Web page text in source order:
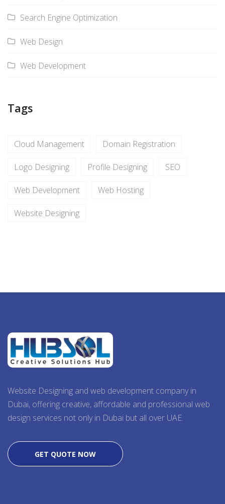
Search Engine Optimization
Web Design
Web Development
Tags
Cloud Management Domain Registration
Logo Designing Profile Designing SEO
Web Development Web Hosting
Website Designing
Website Designing and web development company in
Dubai, offering creative, affordable and professional web
design services not only in Dubai but all over UAE.
GET QUOTE NOW